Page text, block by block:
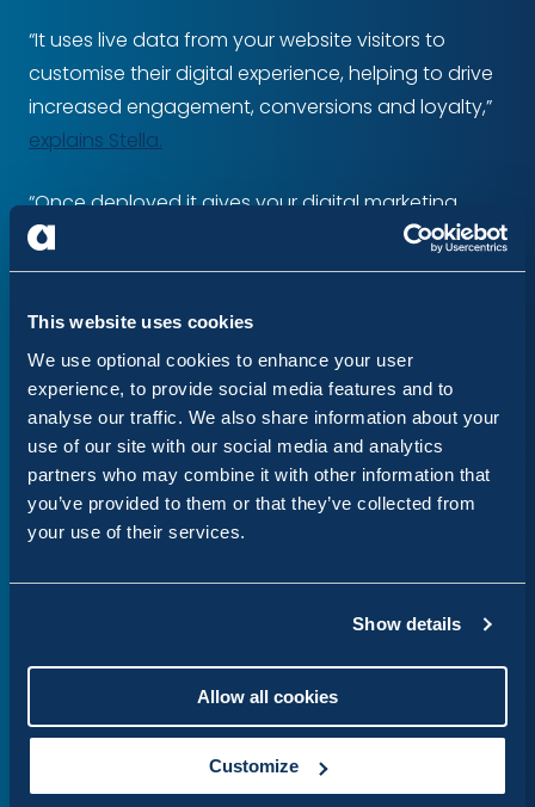
This website uses cookies
We use optional cookies to enhance your user
experience, to provide social media features and to
analyse our traffic. We also share information about your
use of our site with our social media and analytics
partners who may combine it with other information that
you’ve provided to them or that they’ve collected from
your use of their services.
Show details
Allow all cookies
Customize
“It uses live data from your website visitors to
customise their digital experience, helping to drive
increased engagement, conversions and loyalty,”
explains Stella.
“Once deployed it gives your digital marketing
team all the tools they need through one easy-to-
use interface, all without a line of code in sight.”
Acquia Personalization provides APIs for integrating
with external marketing tools. For example, the
JavaScript API consumes data from Google
Analytics.
In addition, the premium version provides
integration with marketing tools such as Marketo
These omni-channel integrations enable the
can merge data from across the disparate
systems to create a single, dynamic view of each